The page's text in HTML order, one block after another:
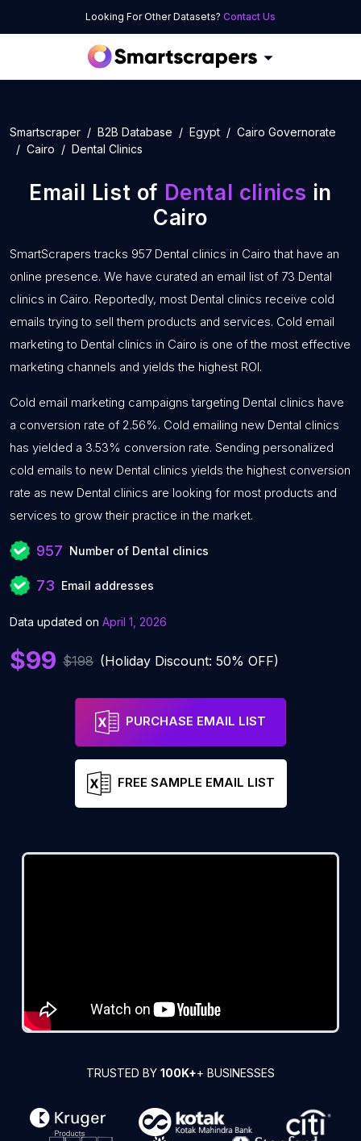
Looking For Other Datasets? Contact Us
Smartscraper B2B Database Egypt
Cairo Governorate
Cairo
Dental Clinics
Email List of Dental clinics in
Cairo
SmartScrapers tracks 957 Dental clinics in Cairo that have an
online presence. We have curated an email list of 73 Dental
clinics in Cairo. Reportedly, most Dental clinics receive cold
emails trying to sell them products and services. Cold email
marketing to Dental clinics in Cairo is one of the most effective
marketing channels and yields the highest ROI.
Cold email marketing campaigns targeting Dental clinics have
a conversion rate of 2.56%. Cold emailing new Dental clinics
has yielded a 3.53% conversion rate. Sending personalized
cold emails to new Dental clinics yields the highest conversion
rate as new Dental clinics are looking for most products and
services to grow their practice in the market.
957 Number of Dental clinics
73 Email addresses
Data updated on April 1, 2026
$99 $198 (Holiday Discount: 50% OFF)
PURCHASE EMAIL LIST
FREE SAMPLE EMAIL LIST
TRUSTED BY 100K++ BUSINESSES